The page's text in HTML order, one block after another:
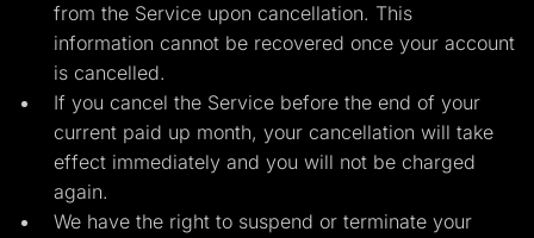
from the Service upon cancellation. This
information cannot be recovered once your account
is cancelled.
If you cancel the Service before the end of your
current paid up month, your cancellation will take
effect immediately and you will not be charged
again.
We have the right to suspend or terminate your